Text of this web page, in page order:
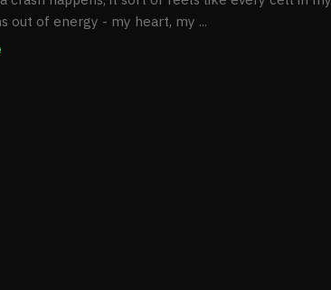
out of energy - my heart, my ...